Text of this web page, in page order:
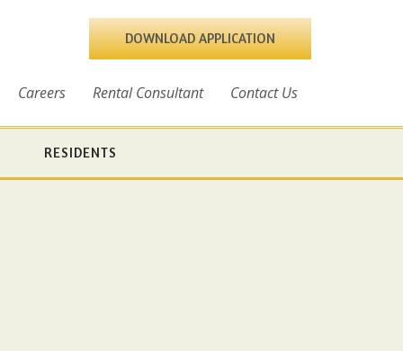
DOWNLOAD APPLICATION
Careers Rental Consultant Contact Us
RESIDENTS